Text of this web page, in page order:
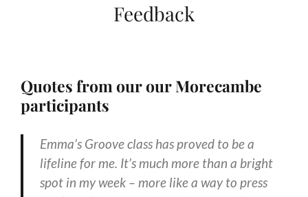
Feedback
Quotes from our our Morecambe
participants
Emma’s Groove class has proved to be a
lifeline for me. It’s much more than a bright
spot in my week – more like a way to press